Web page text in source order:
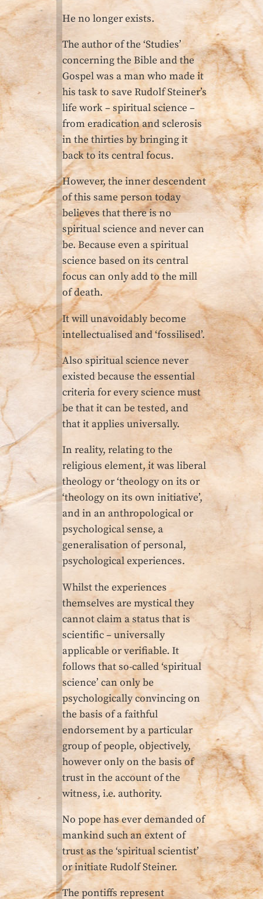
He no longer exists.
The author of the ‘Studies’
concerning the Bible and the
Gospel was a man who made it
his task to save Rudolf Steiner’s
life work – spiritual science –
from eradication and sclerosis
in the thirties by bringing it
back to its central focus.
However, the inner descendent
of this same person today
believes that there is no
spiritual science and never can
be. Because even a spiritual
science based on its central
focus can only add to the mill
of death.
It will unavoidably become
intellectualised and ‘fossilised’.
Also spiritual science never
existed because the essential
criteria for every science must
be that it can be tested, and
that it applies universally.
In reality, relating to the
religious element, it was liberal
theology or ‘theology on its or
‘theology on its own initiative’,
and in an anthropological or
psychological sense, a
generalisation of personal,
psychological experiences.
Whilst the experiences
themselves are mystical they
cannot claim a status that is
scientific – universally
applicable or verifiable. It
follows that so-called ‘spiritual
science’ can only be
psychologically convincing on
the basis of a faithful
endorsement by a particular
group of people, objectively,
however only on the basis of
trust in the account of the
witness, i.e. authority.
No pope has ever demanded of
mankind such an extent of
trust as the ‘spiritual scientist’
or initiate Rudolf Steiner.
The pontiffs represent